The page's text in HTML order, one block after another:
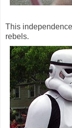
This
rebels.